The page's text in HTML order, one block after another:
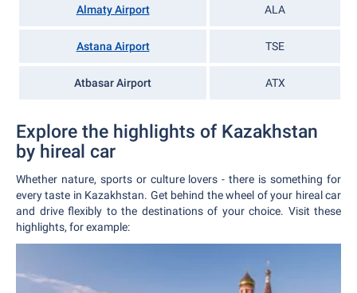
Almaty Airport ALA
Astana Airport TSE
Atbasar Airport ATX
Explore the highlights of Kazakhstan
by hireal car
Whether nature, sports or culture lovers - there is something for
every taste in Kazakhstan. Get behind the wheel of your hireal car
and drive flexibly to the destinations of your choice. Visit these
highlights, for example: